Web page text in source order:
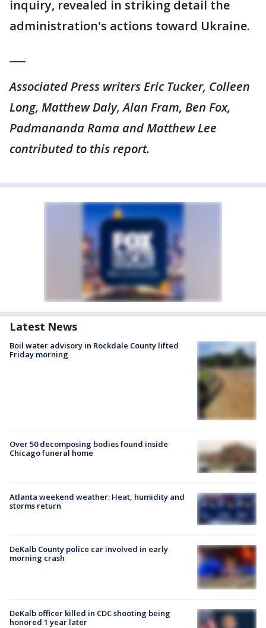
inquiry, revealed in striking detail the
administration's actions toward Ukraine.
Associated Press writers Eric Tucker, Colleen
Long, Matthew Daly, Alan Fram, Ben Fox,
Padmananda Rama and Matthew Lee
contributed to this report.
Latest News
Boil water advisory in Rockdale County lifted
Friday morning
Over 50 decomposing bodies found inside
Chicago funeral home
Atlanta weekend weather: Heat, humidity and
storms return
DeKalb County police car involved in early
morning crash
DeKalb officer killed in CDC shooting being
honored 1 year later